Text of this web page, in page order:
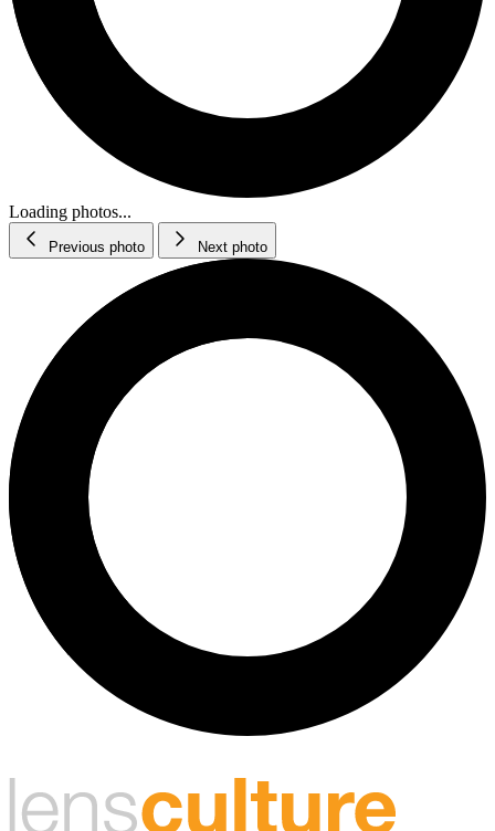
Loading photos...
Previous photo Next photo